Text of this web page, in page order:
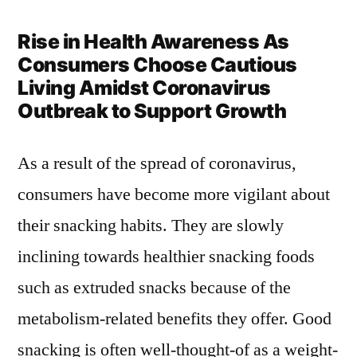
Rise in Health Awareness As
Consumers Choose Cautious
Living Amidst Coronavirus
Outbreak to Support Growth
As a result of the spread of coronavirus,
consumers have become more vigilant about
their snacking habits. They are slowly
inclining towards healthier snacking foods
such as extruded snacks because of the
metabolism-related benefits they offer. Good
snacking is often well-thought-of as a weight-